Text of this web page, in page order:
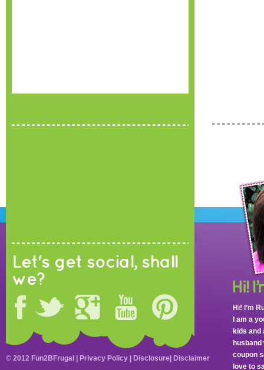
Let's get social, shall
we?
Hi! I’m
I am a
kids and
coupon
love to
© 2012 Fun2BFrugal | Privacy Policy Disclosure Disclaimer